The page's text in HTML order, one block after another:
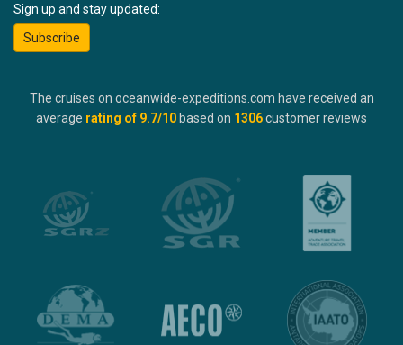
Sign up and stay updated:
Subscribe
The cruises on oceanwide-expeditions.com have received an
average rating of 9.7/10 based on 1306customer reviews